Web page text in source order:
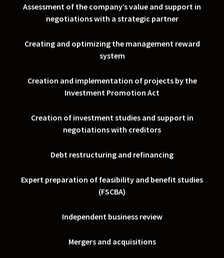
Assessment of the company’s value and support in
negotiations with a strategic partner
Creating and optimizing the management reward
system
Creation and implementation of projects by the
Investment Promotion Act
Creation of investment studies and support in
negotiations with creditors
Debt restructuring and refinancing
Expert preparation of feasibility and benefit studies
(FSCBA)
Independent business review
Mergers and acquisitions